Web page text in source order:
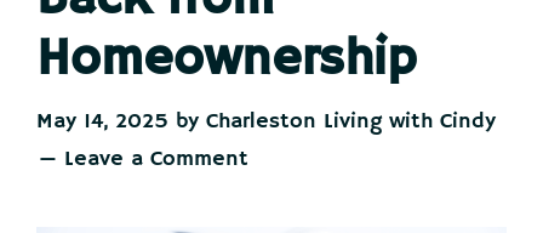
Vacation
Homeownership
May 14, 2025 by Charleston Living with Cindy
Leave a Comment